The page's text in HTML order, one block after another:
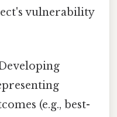
vulnerability
(e.g., best-